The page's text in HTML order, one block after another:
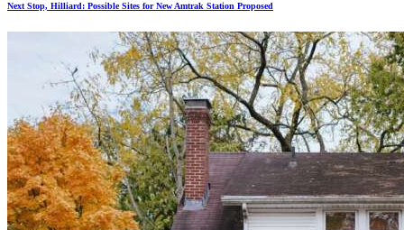
Next Stop, Hilliard: Possible Sites for New Amtrak Station Proposed